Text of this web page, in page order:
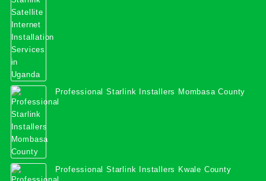
Professional Starlink Installers Mombasa County
Professional Starlink Installers Kwale County